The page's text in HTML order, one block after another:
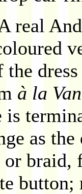
real
the
à la
as the
braid,